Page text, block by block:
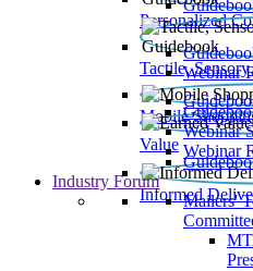
Personalized
Tactile,Webinar
Mobile
Value
Webinar
Webinar
Informed
Industry Forum
Mailers'